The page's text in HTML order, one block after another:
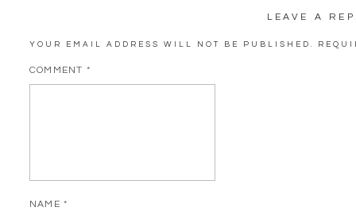
LEAVE A
YOUR EMAIL ADDRESS WILL NOT BE PUBLISHED.
COMMENT *
NAME *